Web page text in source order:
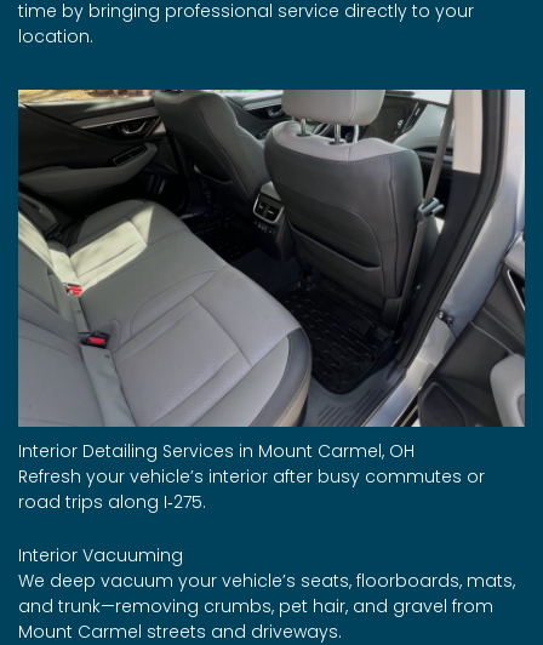
time by bringing professional service directly to your
location.
Interior Detailing Services in Mount Carmel, OH
Refresh your vehicle’s interior after busy commutes or
road trips along I‑275.
Interior Vacuuming
We deep vacuum your vehicle’s seats, floorboards, mats,
and trunk—removing crumbs, pet hair, and gravel from
Mount Carmel streets and driveways.